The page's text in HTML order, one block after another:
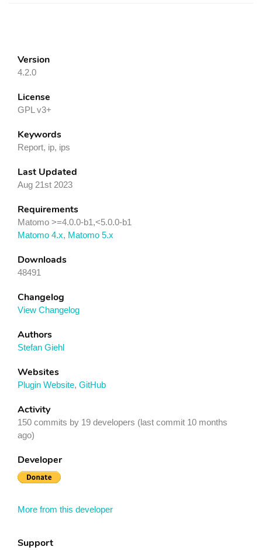
Version
4.2.0
License
GPL v3+
Keywords
Report, ip, ips
Last Updated
Aug 21st 2023
Requirements
Matomo >=4.0.0-b1,<5.0.0-b1
Matomo 4.x, Matomo 5.x
Downloads
48491
Changelog
View Changelog
Authors
Stefan Giehl
Websites
Plugin Website, GitHub
Activity
150 commits by 19 developers (last commit 10 months
ago)
Developer
More from this developer
Support